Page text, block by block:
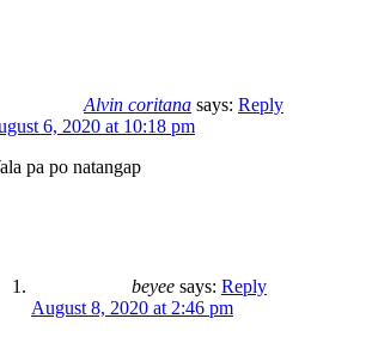
Alvin coritana says: Reply
6, 2020 at 10:18 pm
pa po natangap
beyee says: Reply
August 8, 2020 at 2:46 pm